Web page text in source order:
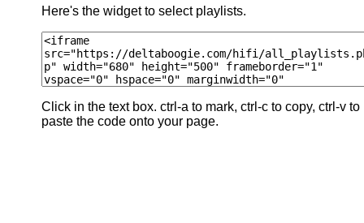
Here's the widget to select playlists.
Click in the text box. ctrl-a to mark, ctrl-c to copy, ctrl-v to
paste the code onto your page.